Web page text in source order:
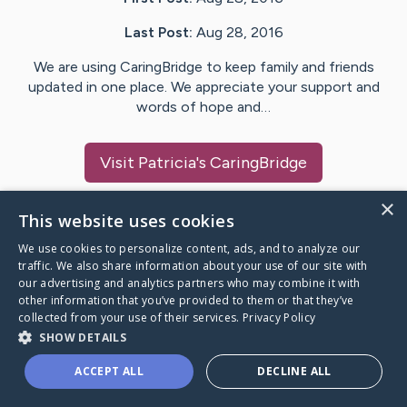
Last Post: Aug 28, 2016
We are using CaringBridge to keep family and friends
updated in one place. We appreciate your support and
words of hope and…
Visit Patricia's CaringBridge
Caring Bridge dot org
A world where no one goes
through a health journey alone.
×
This website uses cookies
We use cookies to personalize content, ads, and to analyze our
traffic. We also share information about your use of our site with
our advertising and analytics partners who may combine it with
other information that you’ve provided to them or that they’ve
collected from your use of their services. Privacy Policy
SHOW DETAILS
ACCEPT ALL DECLINE ALL